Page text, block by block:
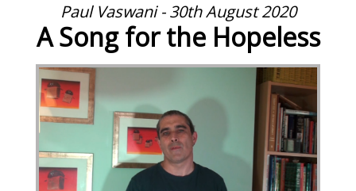
Paul Vaswani - 30th August 2020
A Song for the Hopeless